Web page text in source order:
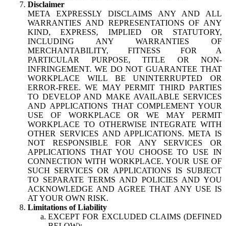
Disclaimer
META EXPRESSLY DISCLAIMS ANY AND ALL
WARRANTIES AND REPRESENTATIONS OF ANY
KIND, EXPRESS, IMPLIED OR STATUTORY,
INCLUDING ANY WARRANTIES OF
MERCHANTABILITY, FITNESS FOR A
PARTICULAR PURPOSE, TITLE OR NON-
INFRINGEMENT. WE DO NOT GUARANTEE THAT
WORKPLACE WILL BE UNINTERRUPTED OR
ERROR-FREE. WE MAY PERMIT THIRD PARTIES
TO DEVELOP AND MAKE AVAILABLE SERVICES
AND APPLICATIONS THAT COMPLEMENT YOUR
USE OF WORKPLACE OR WE MAY PERMIT
WORKPLACE TO OTHERWISE INTEGRATE WITH
OTHER SERVICES AND APPLICATIONS. META IS
NOT RESPONSIBLE FOR ANY SERVICES OR
APPLICATIONS THAT YOU CHOOSE TO USE IN
CONNECTION WITH WORKPLACE. YOUR USE OF
SUCH SERVICES OR APPLICATIONS IS SUBJECT
TO SEPARATE TERMS AND POLICIES AND YOU
ACKNOWLEDGE AND AGREE THAT ANY USE IS
AT YOUR OWN RISK.
Limitations of Liability
EXCEPT FOR EXCLUDED CLAIMS (DEFINED